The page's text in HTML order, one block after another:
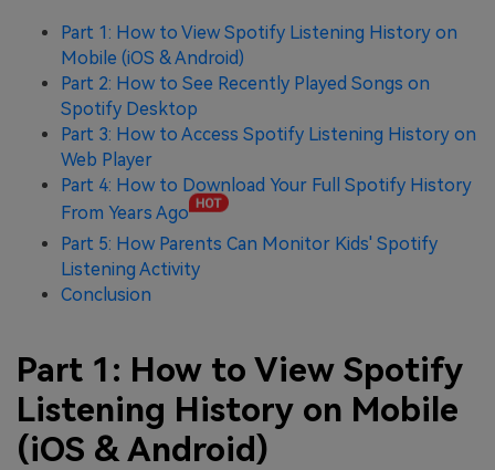
Part 1: How to View Spotify Listening History on
Mobile (iOS & Android)
Part 2: How to See Recently Played Songs on
Spotify Desktop
Part 3: How to Access Spotify Listening History on
Web Player
Part 4: How to Download Your Full Spotify History
From Years Ago
Part 5: How Parents Can Monitor Kids' Spotify
Listening Activity
Conclusion
Part 1: How to View Spotify
Listening History on Mobile
(iOS & Android)